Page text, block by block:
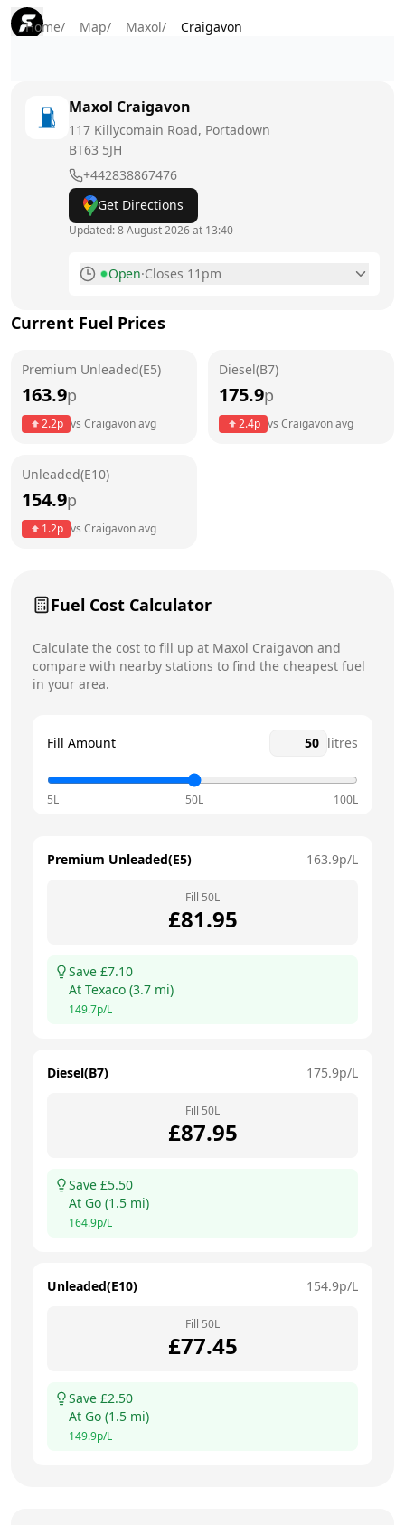
Home/ Map/ Maxol/ Craigavon
Maxol Craigavon
117 Killycomain Road, Portadown
BT63 5JH
+442838867476
Get Directions
Updated:8 August 2026 at 13:40
Open·Closes 11pm
Tuesday
Wednesday
Saturday
Current Fuel Prices
Premium Unleaded(E5)
163.9p
2.2p vs Craigavonavg
Diesel(B7)
175.9p
2.4p vs Craigavonavg
Unleaded(E10)
154.9p
1.2p vs Craigavonavg
Fuel Cost Calculator
Calculate the cost to fill up at Maxol Craigavon and
compare with nearby stations to find the cheapest fuel
in your area.
Fill Amount litres
5L 50L 100L
Premium Unleaded(E5) 163.9p/L
Fill 50L
£81.95
Save £7.10
At Texaco (3.7 mi)
149.7p/L
Diesel(B7) 175.9p/L
Fill 50L
£87.95
Save £5.50
At Go (1.5 mi)
164.9p/L
Unleaded(E10) 154.9p/L
Fill 50L
£77.45
Save £2.50
At Go (1.5 mi)
149.9p/L